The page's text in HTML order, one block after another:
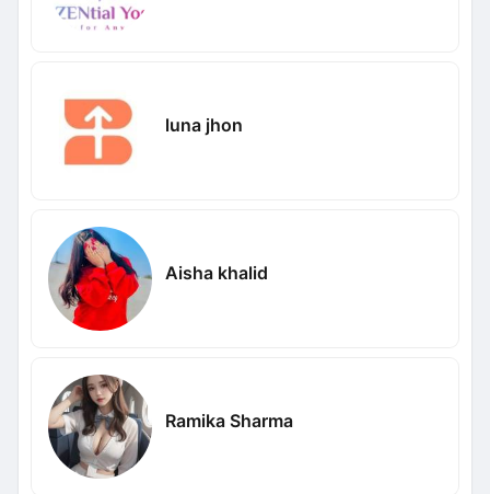
luna jhon
Aisha khalid
Ramika Sharma